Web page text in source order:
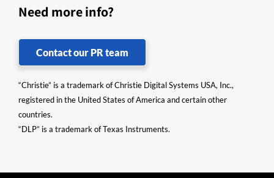
Need more info?
Contact our PR team
“Christie” is a trademark of Christie Digital Systems USA, Inc.,
registered in the United States of America and certain other
countries.
“DLP” is a trademark of Texas Instruments.